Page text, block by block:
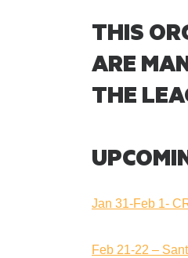
THIS
ARE
THE
Jan 31-Feb 1-
Feb 21-22 –